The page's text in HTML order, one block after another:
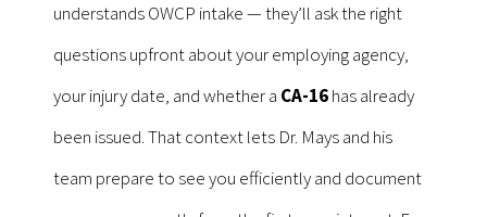
understands OWCP intake — they’ll ask the right
questions upfront about your employing agency,
your injury date, and whether a CA-16has already
been issued. That context lets Dr. Mays and his
team prepare to see you efficiently and document